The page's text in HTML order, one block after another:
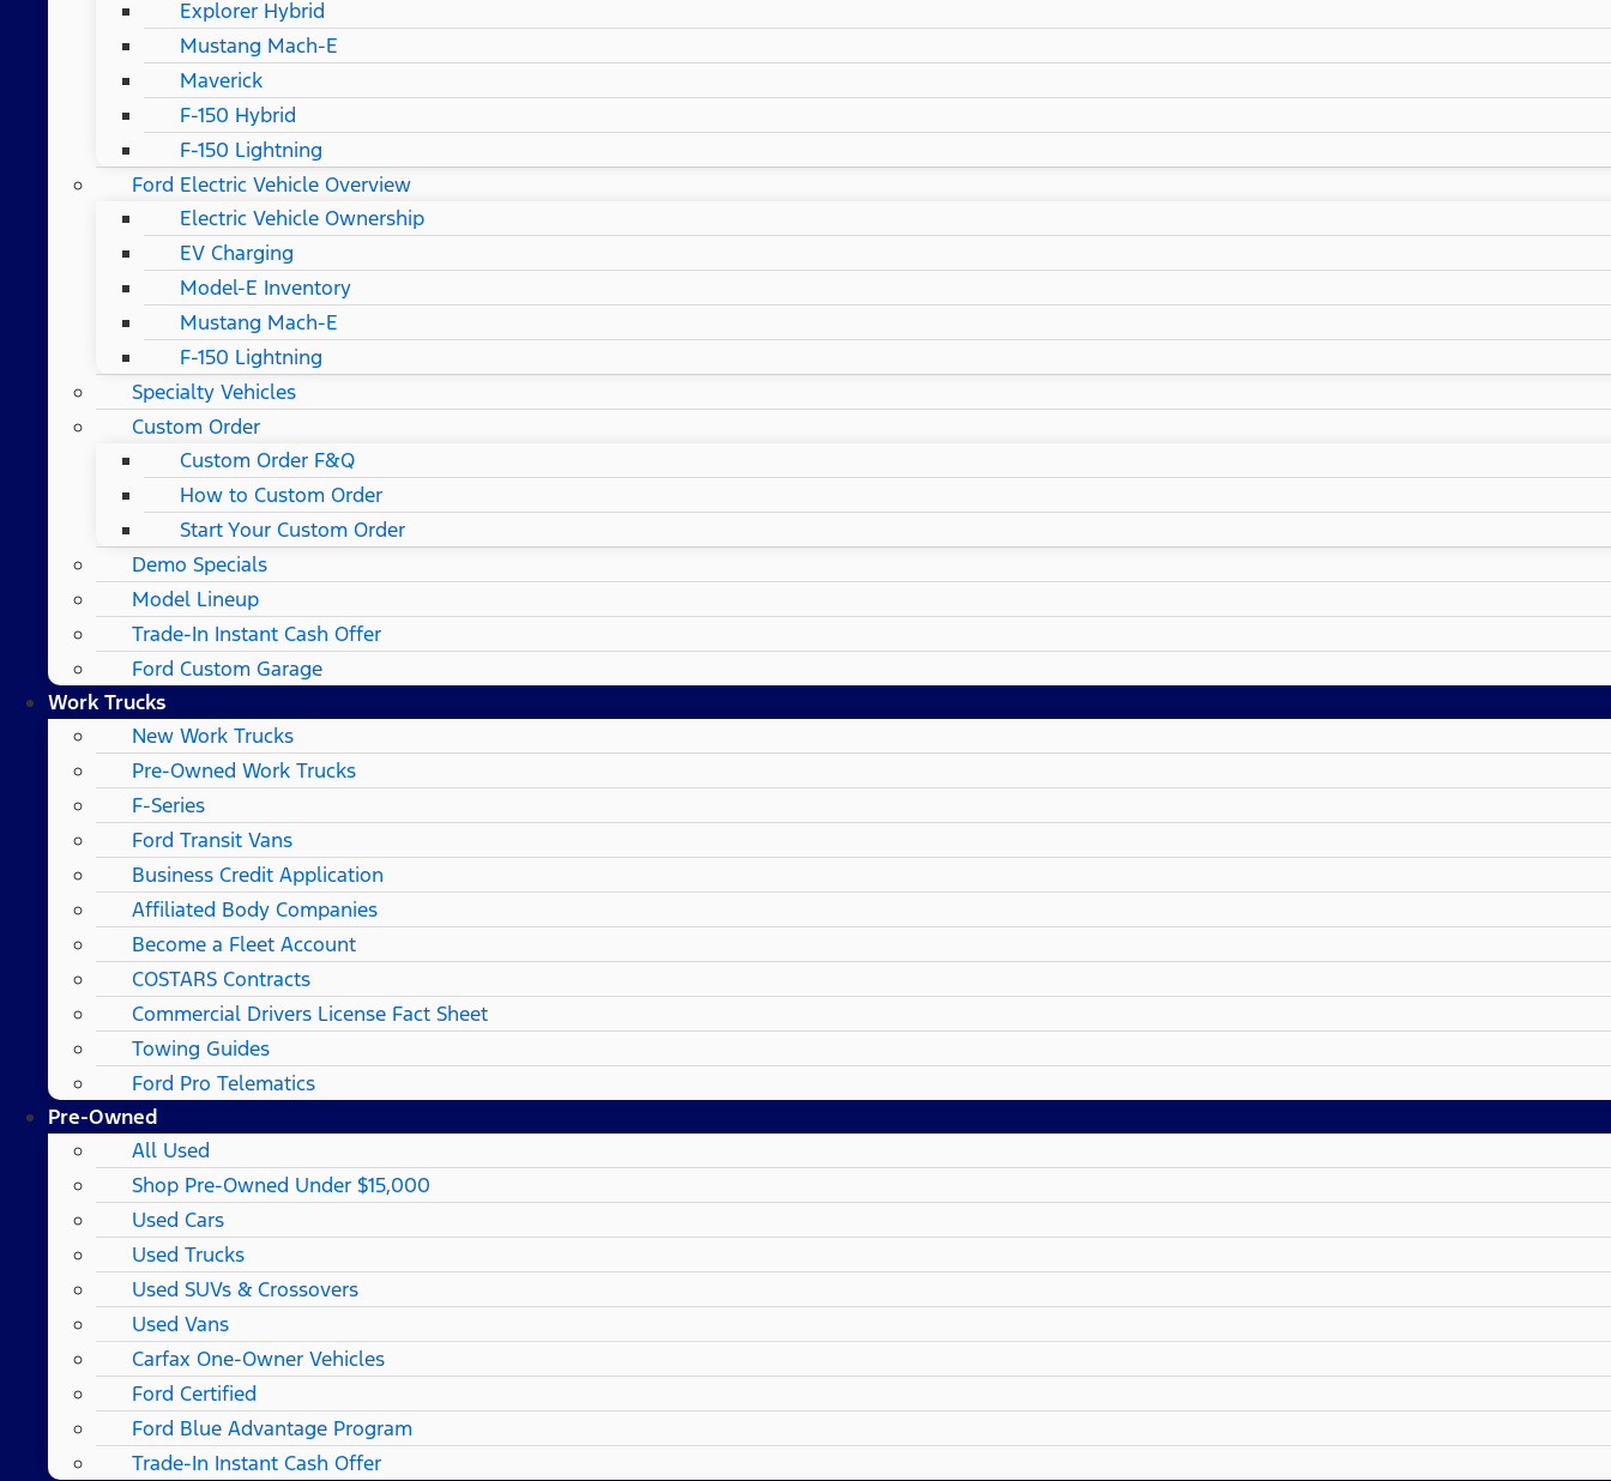
Explorer Hybrid
Mustang Mach-E
Maverick
F-150 Hybrid
F-150 Lightning
Ford Electric Vehicle Overview
Electric Vehicle Ownership
EV Charging
Model-E Inventory
Mustang Mach-E
F-150 Lightning
Specialty Vehicles
Custom Order
Custom Order F&Q
How to Custom Order
Start Your Custom Order
Demo Specials
Model Lineup
Trade-In Instant Cash Offer
Ford Custom Garage
Work Trucks
New Work Trucks
Pre-Owned Work Trucks
F-Series
Ford Transit Vans
Business Credit Application
Affiliated Body Companies
Become a Fleet Account
COSTARS​ Contracts
Commercial Drivers License Fact Sheet
Towing Guides
Ford Pro Telematics
Pre-Owned
All Used
Shop Pre-Owned Under $15,000
Used Cars
Used Trucks
Used SUVs & Crossovers
Used Vans
Carfax One-Owner Vehicles
Ford Certified
Ford Blue Advantage Program
Trade-In Instant Cash Offer